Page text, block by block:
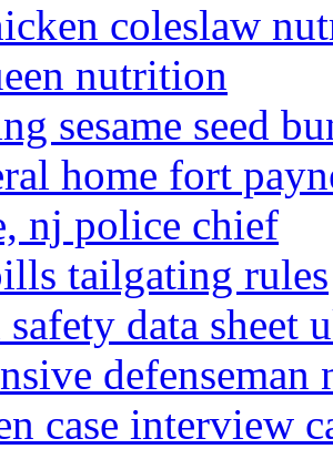
coleslaw
nutrition
sesame seed
home fort
nj police chief
tailgating rules
data sheet
defenseman
case interview